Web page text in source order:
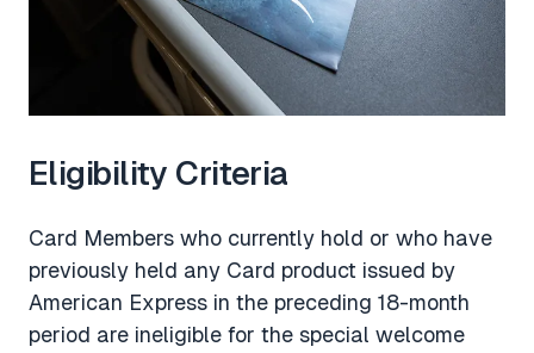
Eligibility Criteria
Card Members who currently hold or who have
previously held any Card product issued by
American Express in the preceding 18-month
period are ineligible for the special welcome